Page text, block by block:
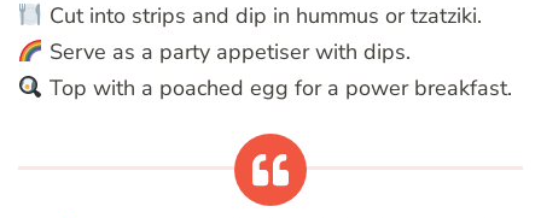
Cut into strips and dip in hummus or tzatziki.
Serve as a party appetiser with dips.
Top with a poached egg for a power breakfast.